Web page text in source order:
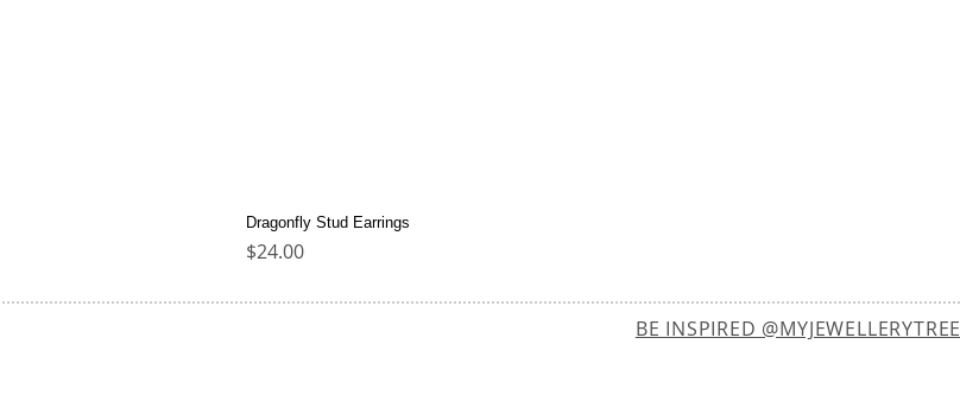
Dragonfly Stud Earrings
Price
$24.00
BE INSPIRED @MYJEWELLERYTREE